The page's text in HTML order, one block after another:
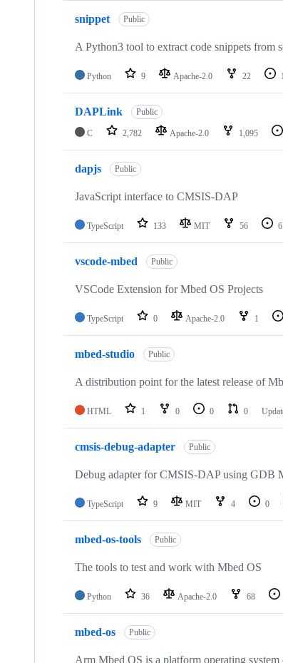
snippet Public
A Python3 tool to extract code snippets from
Python 9 Apache-2.0 22 1
DAPLink Public
C 2,782 Apache-2.0 1,095
dapjs Public
JavaScript interface to CMSIS-DAP
TypeScript 133 MIT 56 6
vscode-mbed Public
VSCode Extension for Mbed OS Projects
TypeScript 0 Apache-2.0 1
mbed-studio Public
A distribution point for the latest release of
HTML 1 0 0 0
cmsis-debug-adapter Public
Debug adapter for CMSIS-DAP using GDB
TypeScript 9 MIT 4 0
mbed-os-tools Public
The tools to test and work with Mbed OS
Python 36 Apache-2.0 68
mbed-os Public
Arm Mbed OS is a platform operating